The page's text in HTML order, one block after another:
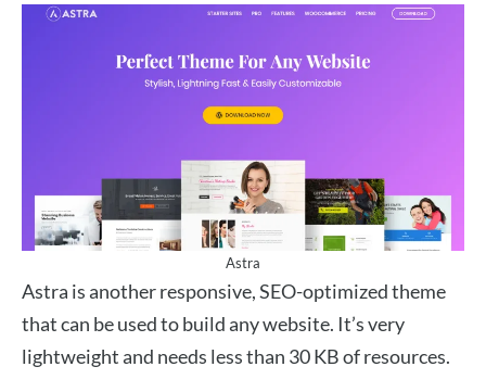
Astra
Astra is another responsive, SEO-optimized theme
that can be used to build any website. It’s very
lightweight and needs less than 30 KB of resources.